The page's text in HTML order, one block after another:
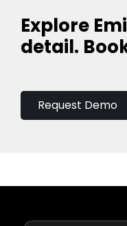
Explore
detail.
Request Demo